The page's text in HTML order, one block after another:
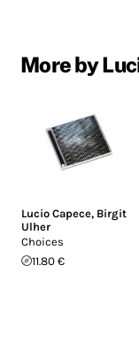
More by
Lucio Capece, Birgit
Ulher
Choices
11.80 €